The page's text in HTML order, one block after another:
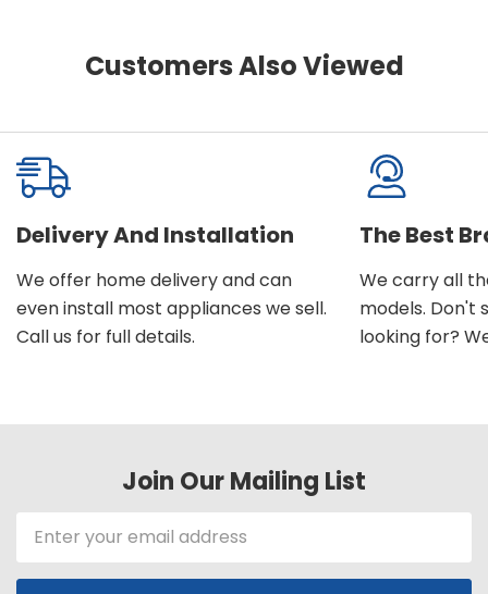
Customers Also Viewed
Delivery And Installation
We offer home delivery and can
even install most appliances we sell.
Call us for full details.
The Best
We carry all
models. Don't
looking for?
Join Our Mailing List
Address